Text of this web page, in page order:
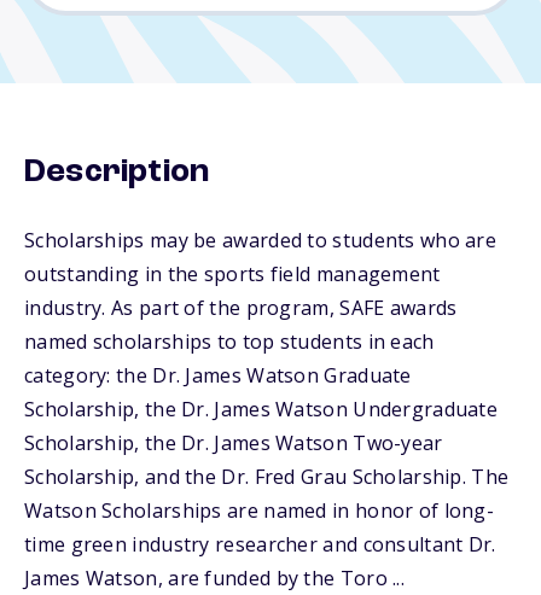
Description
Scholarships may be awarded to students who are
outstanding in the sports field management
industry. As part of the program, SAFE awards
named scholarships to top students in each
category: the Dr. James Watson Graduate
Scholarship, the Dr. James Watson Undergraduate
Scholarship, the Dr. James Watson Two-year
Scholarship, and the Dr. Fred Grau Scholarship. The
Watson Scholarships are named in honor of long-
time green industry researcher and consultant Dr.
James Watson, are funded by the Toro ...